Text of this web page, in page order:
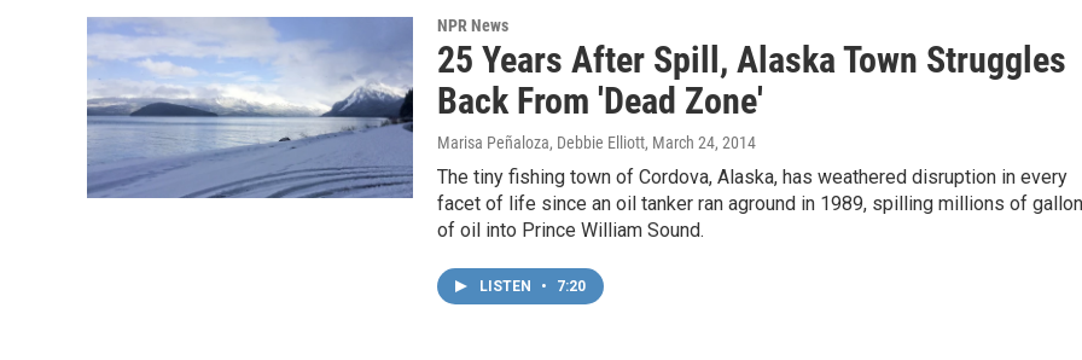
NPR News
25 Years After Spill, Alaska Town Struggles
Back From 'Dead Zone'
Marisa Peñaloza, Debbie Elliott, March 24, 2014
The tiny fishing town of Cordova, Alaska, has weathered disruption in every
facet of life since an oil tanker ran aground in 1989, spilling millions of
of oil into Prince William Sound.
LISTEN • 7:20